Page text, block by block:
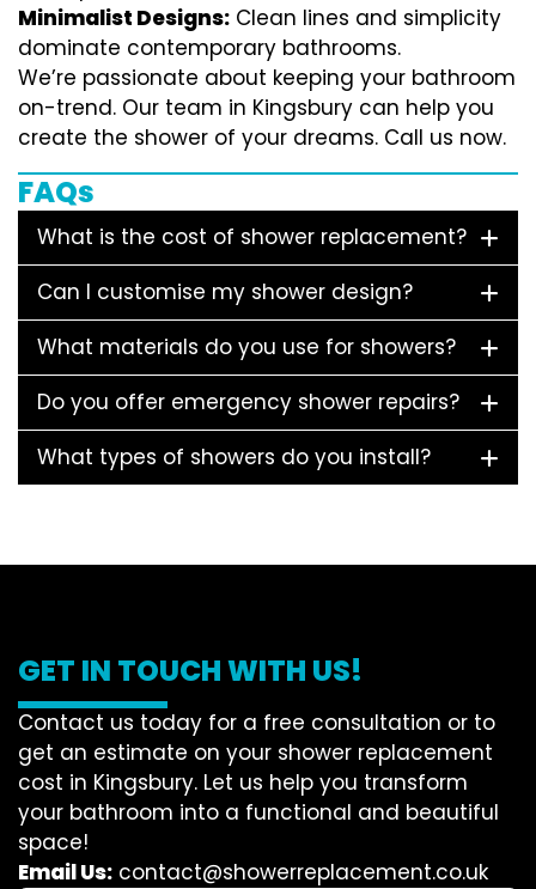
Minimalist Designs: Clean lines and simplicity
dominate contemporary bathrooms.
We’re passionate about keeping your bathroom
on-trend. Our team in Kingsbury can help you
create the shower of your dreams. Call us now.
FAQs
What is the cost of shower replacement?
Can I customise my shower design?
What materials do you use for showers?
Do you offer emergency shower repairs?
What types of showers do you install?
GET IN TOUCH WITH US!
Contact us today for a free consultation or to
get an estimate on your shower replacement
cost in Kingsbury. Let us help you transform
your bathroom into a functional and beautiful
space!
Email Us: contact@showerreplacement.co.uk